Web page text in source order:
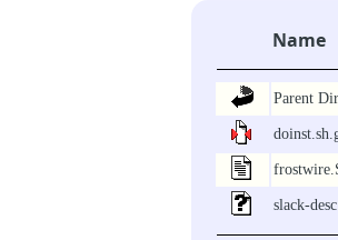
Name
Parent
slack-desc